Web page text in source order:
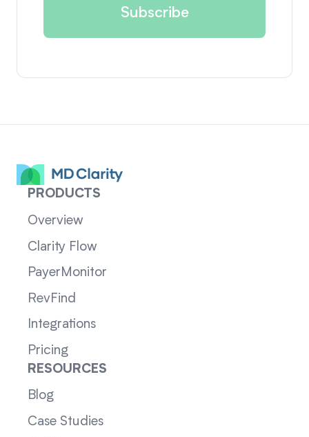
PRODUCTS
Overview
Clarity Flow
PayerMonitor
RevFind
Integrations
Pricing
RESOURCES
Blog
Case Studies